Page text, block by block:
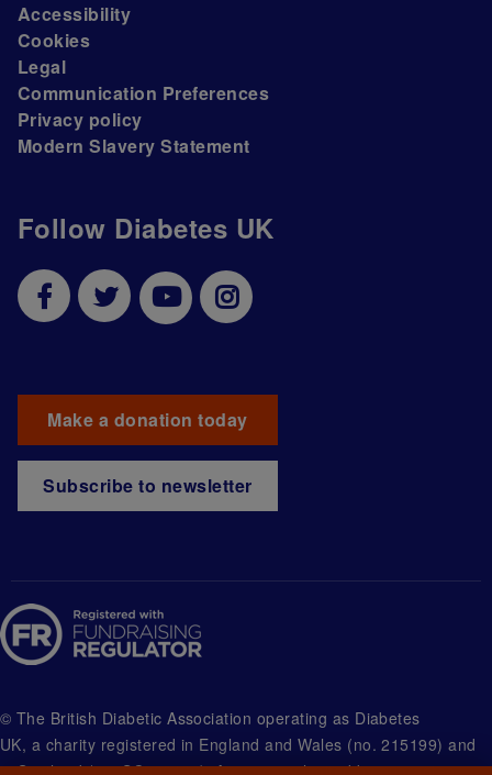
Follow Diabetes UK
Make a donation today
Subscribe to newsletter
Accessibility
Cookies
Legal
Communication Preferences
Privacy policy
Modern Slavery Statement
© The British Diabetic Association operating as Diabetes
UK, a charity registered in England and Wales (no. 215199) and